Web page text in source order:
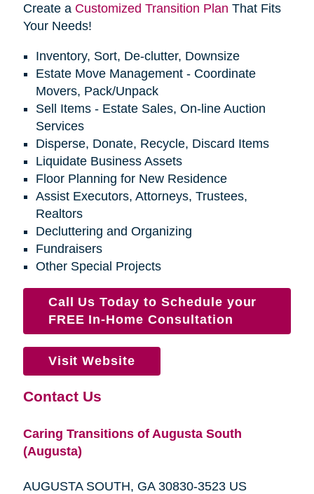
Create a Customized Transition Plan That Fits
Your Needs!
Inventory, Sort, De-clutter, Downsize
Estate Move Management - Coordinate
Movers, Pack/Unpack
Sell Items - Estate Sales, On-line Auction
Services
Disperse, Donate, Recycle, Discard Items
Liquidate Business Assets
Floor Planning for New Residence
Assist Executors, Attorneys, Trustees,
Realtors
Decluttering and Organizing
Fundraisers
Other Special Projects
Call Us Today to Schedule your
FREE In-Home Consultation
Visit Website
Contact Us
Caring Transitions of Augusta South
(Augusta)
AUGUSTA SOUTH, GA 30830-3523 US